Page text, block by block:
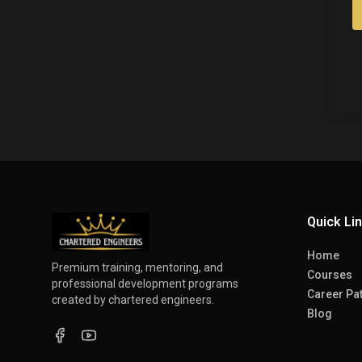
Premium training, mentoring, and
professional development programs
created by chartered engineers.
Quick
Home
Courses
Career
Blog